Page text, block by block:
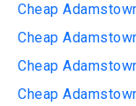
Cheap
Cheap
Cheap
Cheap